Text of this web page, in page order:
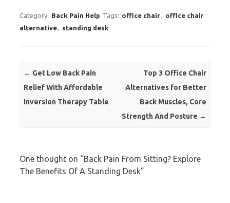
Category: Back Pain Help Tags: office chair, office chair
alternative, standing desk
Post navigation
← Get Low Back Pain
Relief With Affordable
Inversion Therapy Table
Top 3 Office Chair
Alternatives for Better
Back Muscles, Core
Strength And Posture →
One thought on “Back Pain From Sitting? Explore
The Benefits Of A Standing Desk”